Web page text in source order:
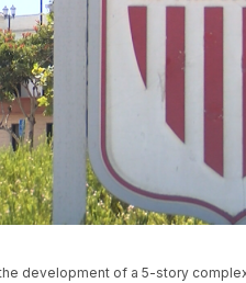
development of a 5-story